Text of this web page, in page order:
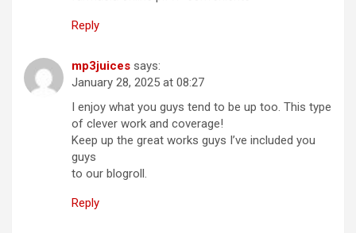
Reply
mp3juices says:
January 28, 2025 at 08:27
I enjoy what you guys tend to be up too. This type
of clever work and coverage!
Keep up the great works guys I’ve included you
guys
to our blogroll.
Reply